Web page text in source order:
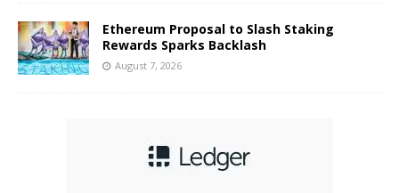
Ethereum Proposal to Slash Staking
Rewards Sparks Backlash
August 7, 2026